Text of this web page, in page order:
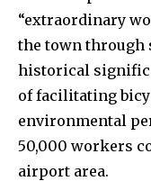
“extraordinary
the town through
historical
of facilitating
environmental
50,000 workers
airport area.